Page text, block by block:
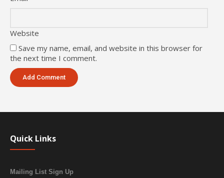
Website
Save my name, email, and website in this browser for
the next time I comment.
Quick Links
Mailing List Sign Up